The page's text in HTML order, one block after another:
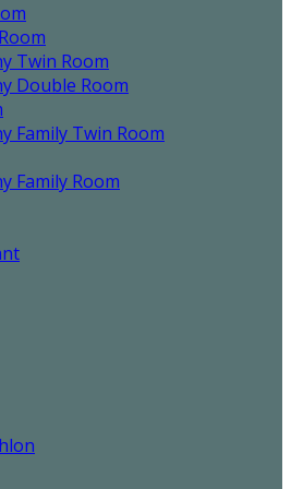
Twin Room
Double Room
Family Twin Room
Family Room